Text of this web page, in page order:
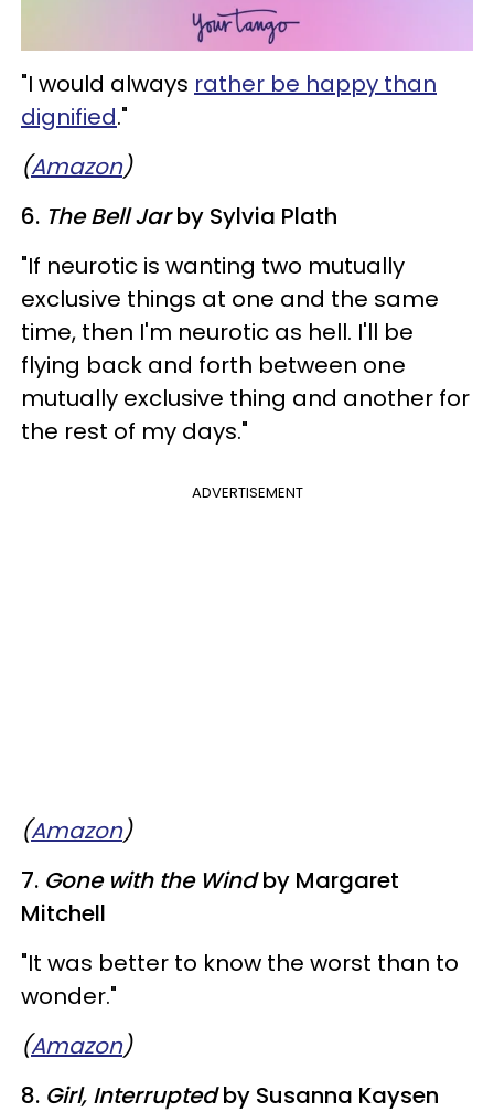
​"I would always rather be happy than
dignified."
(Amazon)
6. The Bell Jarby Sylvia Plath
"If neurotic is wanting two mutually
exclusive things at one and the same
time, then I'm neurotic as hell. I'll be
flying back and forth between one
mutually exclusive thing and another for
the rest of my days."
ADVERTISEMENT
(Amazon)
7. Gone with the Windby Margaret
Mitchell
"It was better to know the worst than to
wonder."
(Amazon)
8. Girl, Interruptedby Susanna Kaysen